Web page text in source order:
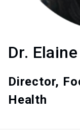
Dr.
Director,
Health